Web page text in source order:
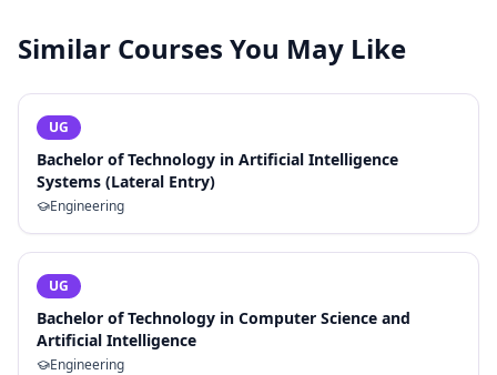
Similar Courses You May Like
UG
Bachelor of Technology in Artificial Intelligence
Systems (Lateral Entry)
Engineering
UG
Bachelor of Technology in Computer Science and
Artificial Intelligence
Engineering